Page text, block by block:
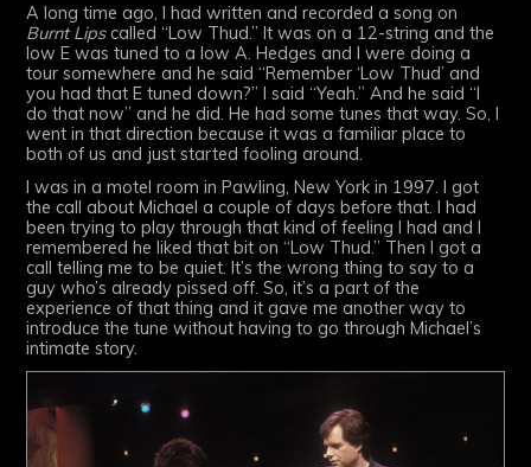
A long time ago, I had written and recorded a song on
Burnt Lipscalled “Low Thud.” It was on a 12-string and the
low E was tuned to a low A. Hedges and I were doing a
tour somewhere and he said “Remember ‘Low Thud’ and
you had that E tuned down?” I said “Yeah.” And he said “I
do that now” and he did. He had some tunes that way. So, I
went in that direction because it was a familiar place to
both of us and just started fooling around.
I was in a motel room in Pawling, New York in 1997. I got
the call about Michael a couple of days before that. I had
been trying to play through that kind of feeling I had and I
remembered he liked that bit on “Low Thud.” Then I got a
call telling me to be quiet. It’s the wrong thing to say to a
guy who’s already pissed off. So, it’s a part of the
experience of that thing and it gave me another way to
introduce the tune without having to go through Michael’s
intimate story.